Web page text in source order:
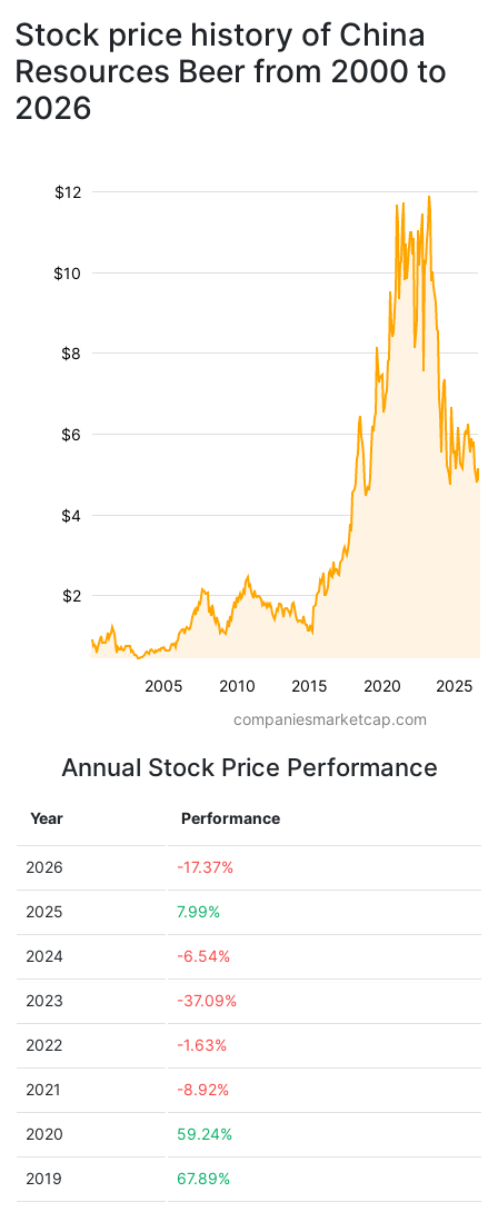
Stock price history of China
Resources Beer from 2000 to
2026
2005 2010 2015 2020 2025
$2
$4
$6
$8
$10
$12
companiesmarketcap.com
Annual Stock Price Performance
Year Performance
2026 -17.37%
2025 7.99%
2024 -6.54%
2023 -37.09%
2022 -1.63%
2021 -8.92%
2020 59.24%
2019 67.89%